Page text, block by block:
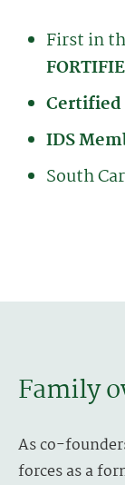
First in
Certified
IDS
South
Family
As co-
forces as a